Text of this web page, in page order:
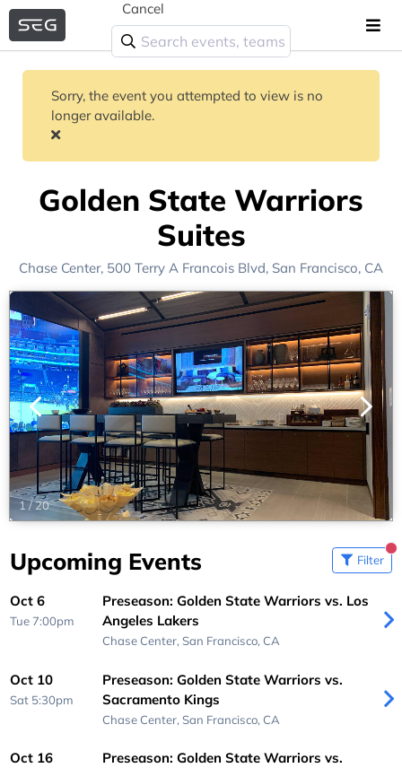
Cancel
Sorry, the event you attempted to view is no
longer available.
Golden State Warriors
Suites
Chase Center, 500 Terry A Francois Blvd, San Francisco, CA
1/20
Upcoming Events Filter
Oct 6
Tue 7:00pm
Preseason: Golden State Warriors vs. Los
Angeles Lakers
Chase Center, San Francisco, CA
Oct 10
Sat 5:30pm
Preseason: Golden State Warriors vs.
Sacramento Kings
Chase Center, San Francisco, CA
Oct 16
Preseason: Golden State Warriors vs.